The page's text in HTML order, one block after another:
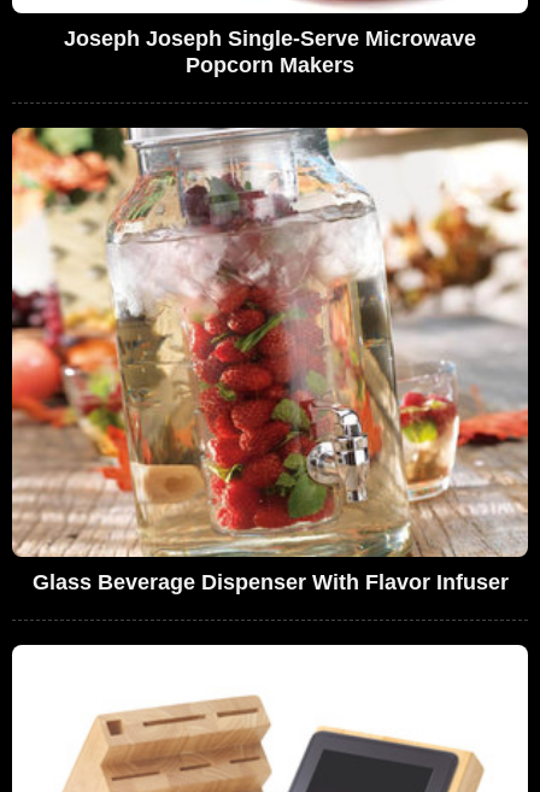
Joseph Joseph Single-Serve Microwave
Popcorn Makers
Glass Beverage Dispenser With Flavor Infuser